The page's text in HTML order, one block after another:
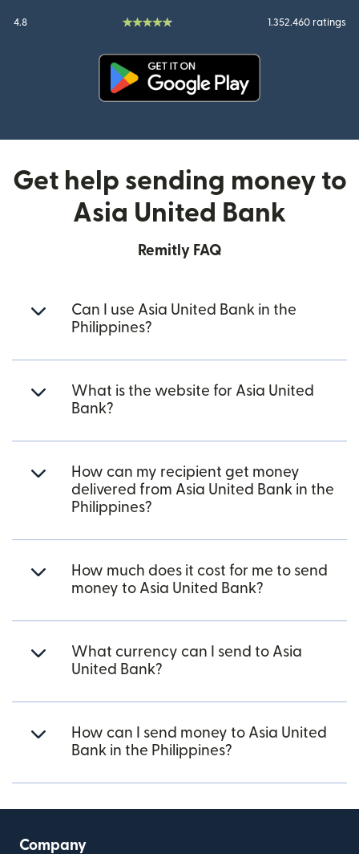
4.8 1.352.460 ratings
Get help sending money to
Asia United Bank
Remitly FAQ
Can I use Asia United Bank in the
Philippines?
What is the website for Asia United
Bank?
How can my recipient get money
delivered from Asia United Bank in the
Philippines?
How much does it cost for me to send
money to Asia United Bank?
What currency can I send to Asia
United Bank?
How can I send money to Asia United
Bank in the Philippines?
Company